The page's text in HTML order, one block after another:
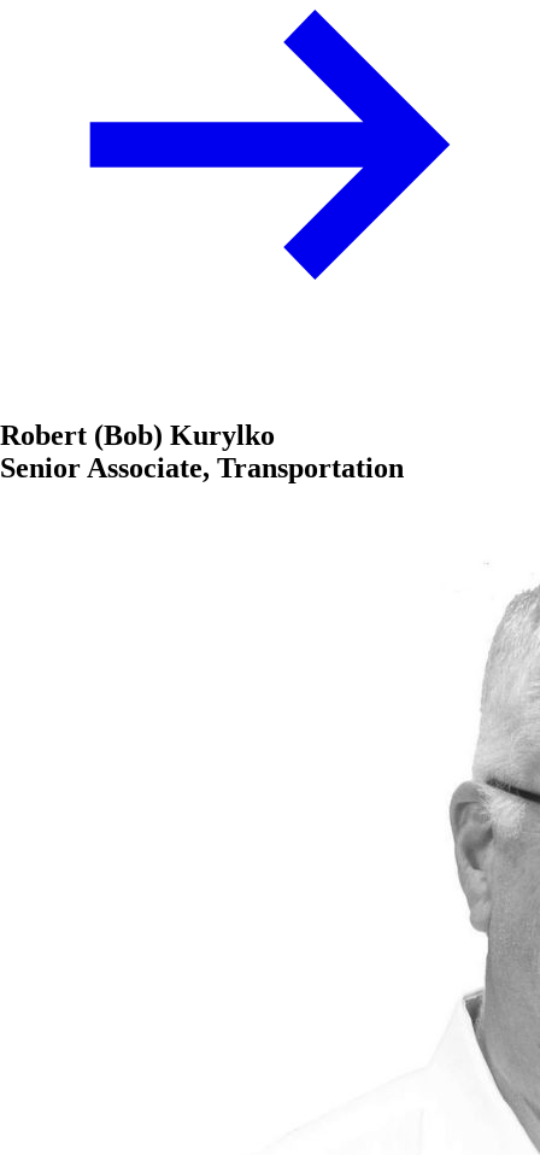
Robert (Bob) Kurylko
Senior Associate, Transportation